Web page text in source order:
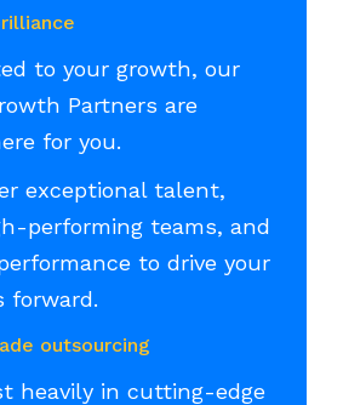
to your growth, our
Partners are
for you.
exceptional talent,
performing teams, and
to drive your
forward.
outsourcing
heavily in cutting-edge